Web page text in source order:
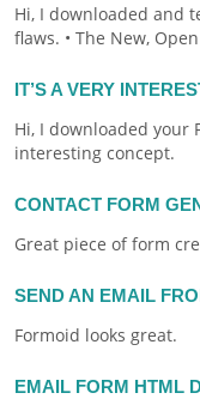
Hi, I downloaded and
flaws. • The New,
IT’S A VERY
Hi, I downloaded your
interesting concept.
CONTACT FORM
Great piece ofform
SEND AN EMAIL
Formoid looks great.
EMAIL FORM HTML